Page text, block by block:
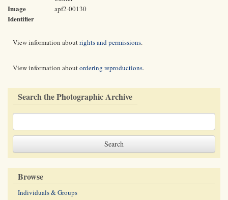
Image
Identifier
apf2-00130
View information aboutrights and permissions.
View information aboutordering reproductions.
Search the Photographic Archive
Browse
Individuals & Groups